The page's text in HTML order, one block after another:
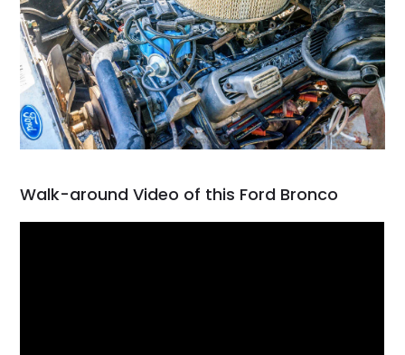
Walk-around Video of this Ford Bronco